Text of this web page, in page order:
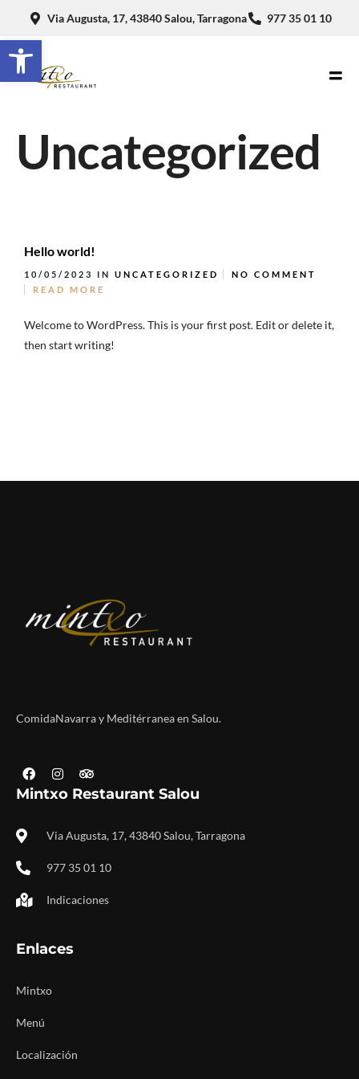
Abrir barra de herramientas
Via Augusta, 17, 43840 Salou, Tarragona 977 35 01 10
Uncategorized
Hello world!
10/05/2023 IN UNCATEGORIZED
NO COMMENT
READ MORE
Welcome to WordPress. This is your first post. Edit or delete it,
then start writing!
ComidaNavarra y Meditérranea en Salou.
Mintxo Restaurant Salou
Via Augusta, 17, 43840 Salou, Tarragona
977 35 01 10
Indicaciones
Enlaces
Mintxo
Menú
Localización